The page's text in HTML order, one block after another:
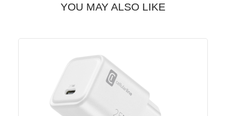
YOU MAY ALSO LIKE